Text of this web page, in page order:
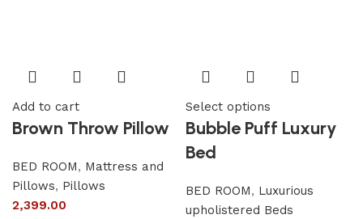
Add to cart
Brown Throw Pillow
BED ROOM, Mattress and
Pillows, Pillows
2,399.00
Select options
Bubble Puff Luxury
Bed
BED ROOM, Luxurious
upholistered Beds